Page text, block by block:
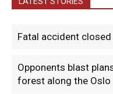
Fatal accident
Opponents blast
forest along the